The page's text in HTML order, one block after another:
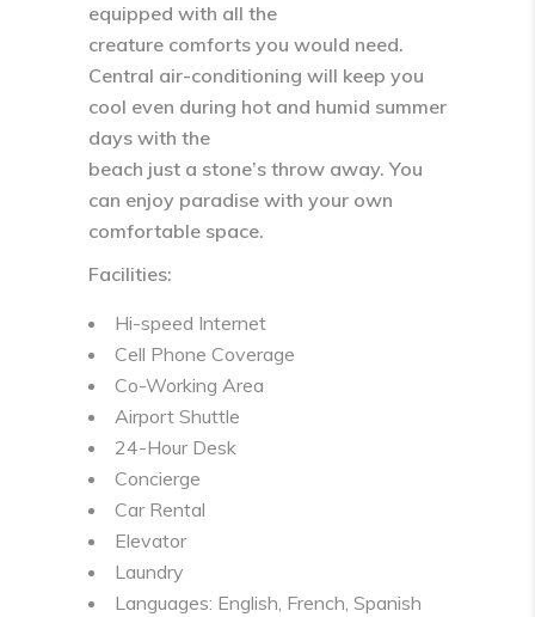
equipped with all the
creature comforts you would need.
Central air-conditioning will keep you
cool even during hot and humid summer
days with the
beach just a stone’s throw away. You
can enjoy paradise with your own
comfortable space.
Facilities:
Hi-speed Internet
Cell Phone Coverage
Co-Working Area
Airport Shuttle
24-Hour Desk
Concierge
Car Rental
Elevator
Laundry
Languages: English, French, Spanish